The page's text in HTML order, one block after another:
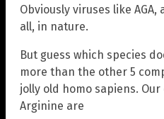
Obviously viruses like AGA,
all, in nature.
But guess which species
more than the other 5
jolly old homo sapiens.
Arginine are